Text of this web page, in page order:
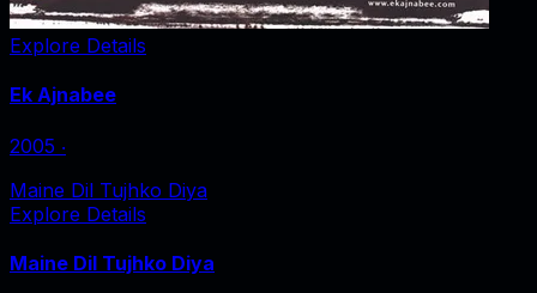
Explore Details
Ek Ajnabee
2005 ‧
Maine Dil Tujhko Diya
Explore Details
Maine Dil Tujhko Diya